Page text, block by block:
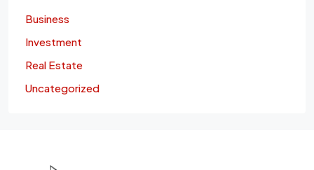
Business
Investment
Real Estate
Uncategorized